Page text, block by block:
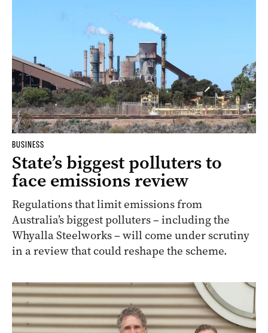
BUSINESS
State’s biggest polluters to
face emissions review
Regulations that limit emissions from
Australia’s biggest polluters – including the
Whyalla Steelworks – will come under scrutiny
in a review that could reshape the scheme.